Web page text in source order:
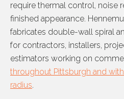
require thermal control, noise
finished appearance.
fabricates double-wall spiral
for contractors, installers,
estimators working on
throughout Pittsburgh and
radius.